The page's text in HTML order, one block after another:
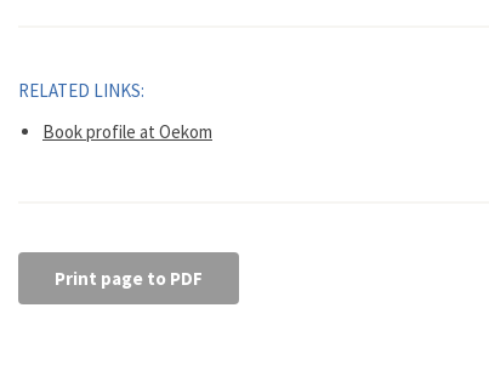
RELATED LINKS:
Book profile at Oekom
Print page to PDF